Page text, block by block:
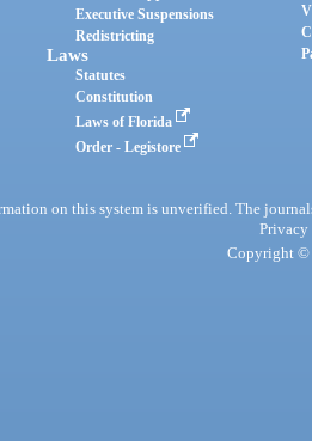
Executive Suspensions
Redistricting
Laws
Statutes
Constitution
Laws of Florida
Order - Legistore
on this system is unverified. The
Privacy
Copyright ©